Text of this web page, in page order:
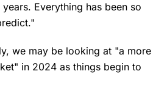
Everything has been so
we may be looking at "a more
in 2024 as things begin to